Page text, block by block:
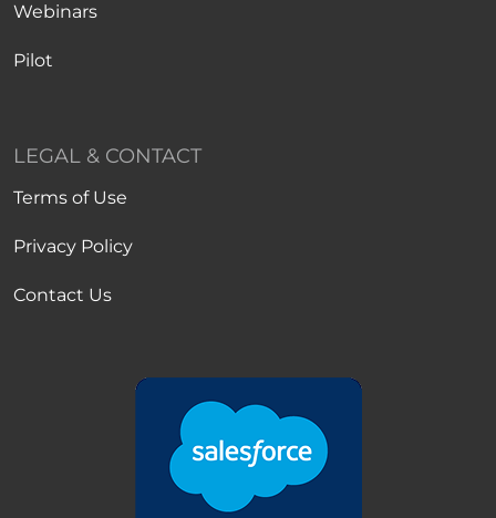
Webinars
Pilot
LEGAL & CONTACT
Terms of Use
Privacy Policy
Contact Us